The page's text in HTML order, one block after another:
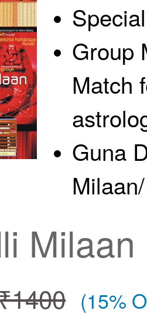
Group
Match
Guna
Milaan
(15%